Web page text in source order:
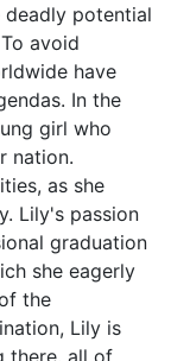
deadly potential
avoid
have
In the
girl who
nation.
as she
Lily's passion
graduation
she eagerly
the
Lily is
there, all of